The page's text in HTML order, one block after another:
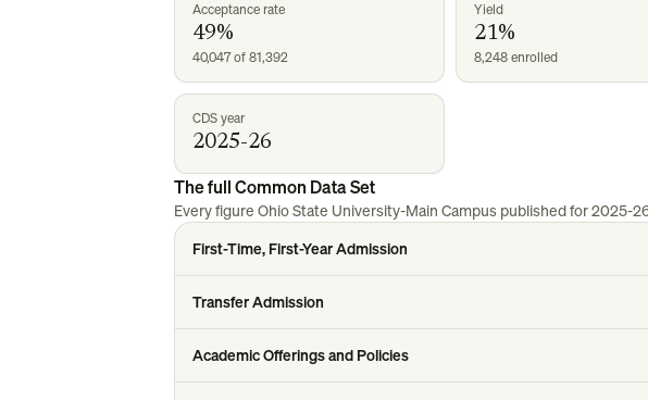
Acceptance rate
49%
40,047 of 81,392
Yield
21%
8,248 enrolled
CDS year
2025-26
The full Common Data Set
Every figure Ohio State University-Main Campus published for2025-
First-Time, First-Year Admission
Transfer Admission
Academic Offerings and Policies